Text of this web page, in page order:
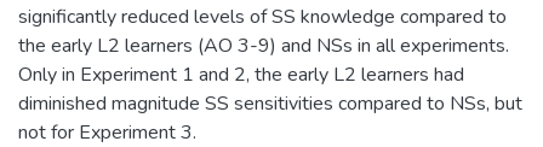
significantly reduced levels of SS knowledge compared to
the early L2 learners (AO 3-9) and NSs in all experiments.
Only in Experiment 1 and 2, the early L2 learners had
diminished magnitude SS sensitivities compared to NSs, but
not for Experiment 3.